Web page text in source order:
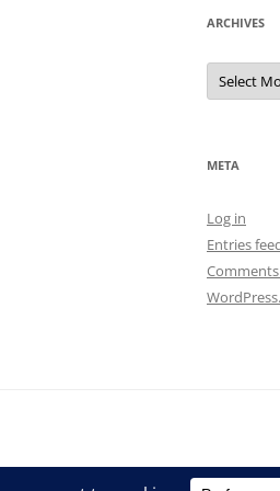
ARCHIVES
Archives
META
Log in
Entries